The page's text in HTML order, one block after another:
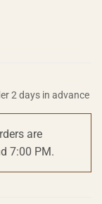
2 days in advance
are
7:00 PM.